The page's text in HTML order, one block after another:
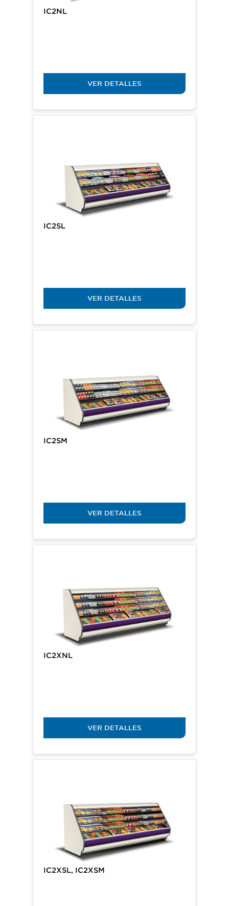
IC2NL
VER DETALLES
IC2SL
VER DETALLES
IC2SM
VER DETALLES
IC2XNL
VER DETALLES
IC2XSL, IC2XSM